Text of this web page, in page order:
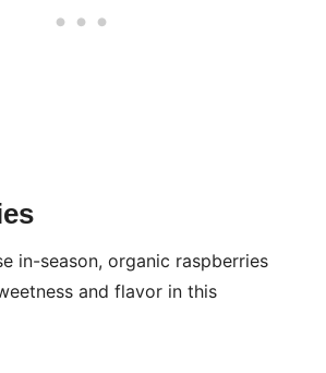
in-season, organic raspberries
and flavor in this